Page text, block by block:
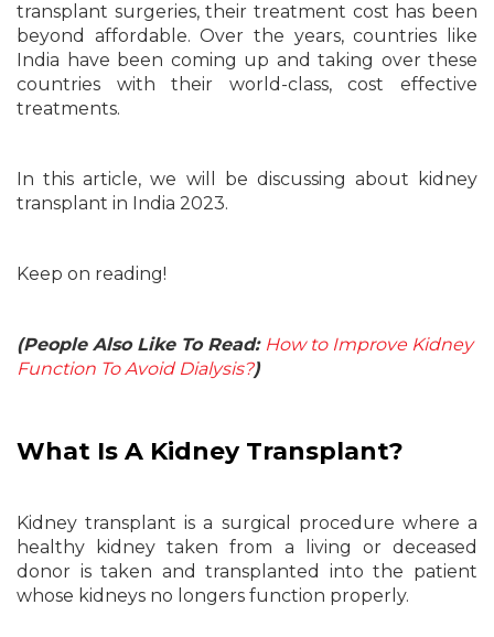
transplant surgeries, their treatment cost has been
beyond affordable. Over the years, countries like
India have been coming up and taking over these
countries with their world-class, cost effective
treatments.
In this article, we will be discussing about kidney
transplant in India 2023.
Keep on reading!
(People Also Like To Read: How to Improve Kidney
Function To Avoid Dialysis?)
What Is A Kidney Transplant?
Kidney transplant is a surgical procedure where a
healthy kidney taken from a living or deceased
donor is taken and transplanted into the patient
whose kidneys no longers function properly.